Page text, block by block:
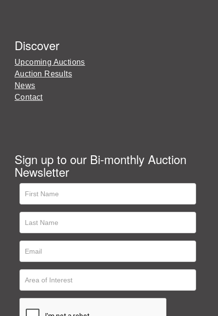
Discover
Upcoming Auctions
Auction Results
News
Contact
Sign up to our Bi-monthly Auction
Newsletter